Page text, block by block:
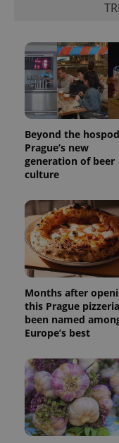
Beyond the
Prague’s new
generation of beer
culture
Months after
this Prague
been named
Europe’s best